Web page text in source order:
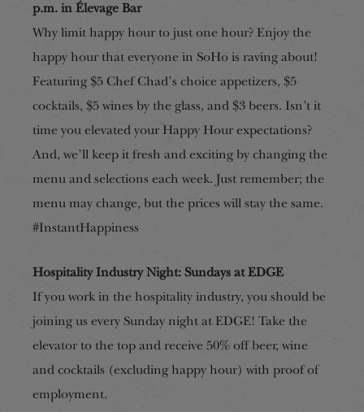
p.m. in Élevage Bar
Why limit happy hour to just one hour? Enjoy the
happy hour that everyone in SoHo is raving about!
Featuring $5 Chef Chad’s choice appetizers, $5
cocktails, $5 wines by the glass, and $3 beers. Isn’t it
time you elevated your Happy Hour expectations?
And, we’ll keep it fresh and exciting by changing the
menu and selections each week. Just remember; the
menu may change, but the prices will stay the same.
#InstantHappiness
Hospitality Industry Night: Sundays at EDGE
If you work in the hospitality industry, you should be
joining us every Sunday night at EDGE! Take the
elevator to the top and receive 50% off beer, wine
and cocktails (excluding happy hour) with proof of
employment.